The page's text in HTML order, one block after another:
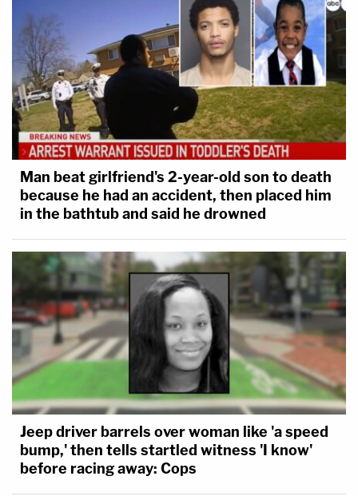
Man beat girlfriend's 2-year-old son to death
because he had an accident, then placed him
in the bathtub and said he drowned
Jeep driver barrels over woman like 'a speed
bump,' then tells startled witness 'I know'
before racing away: Cops